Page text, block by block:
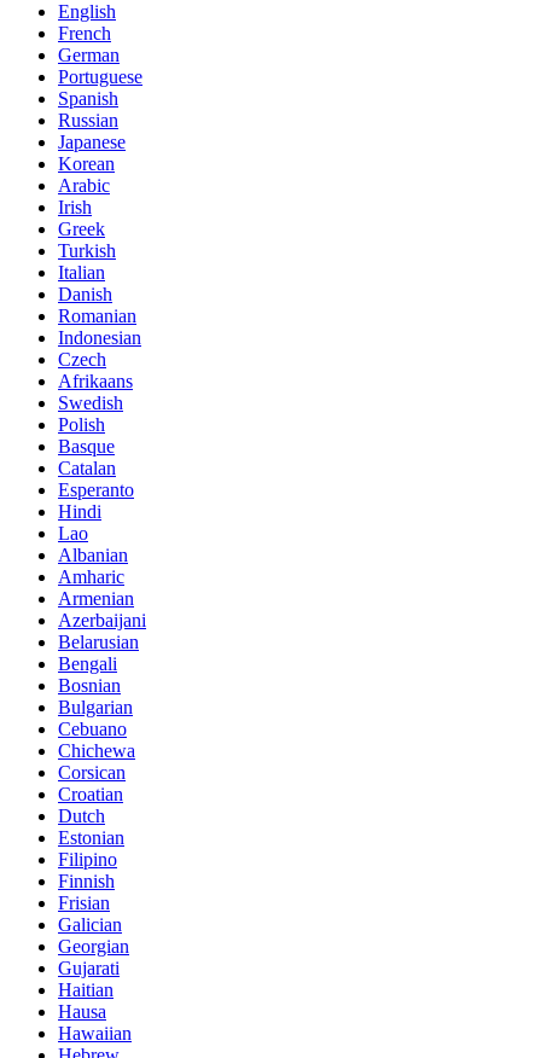
English
French
German
Portuguese
Spanish
Russian
Japanese
Korean
Arabic
Irish
Greek
Turkish
Italian
Danish
Romanian
Indonesian
Czech
Afrikaans
Swedish
Polish
Basque
Catalan
Esperanto
Hindi
Lao
Albanian
Amharic
Armenian
Azerbaijani
Belarusian
Bengali
Bosnian
Bulgarian
Cebuano
Chichewa
Corsican
Croatian
Dutch
Estonian
Filipino
Finnish
Frisian
Galician
Georgian
Gujarati
Haitian
Hausa
Hawaiian